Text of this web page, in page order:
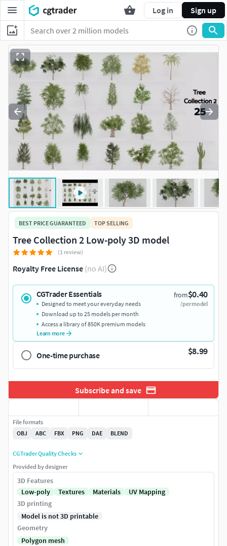
Log in Sign up
BEST PRICE GUARANTEED TOP SELLING
Tree Collection 2 Low-poly 3D model
(1 review)
Royalty Free License (no AI)
CGTrader Essentials from$0.40
/per model
Designed to meet your everyday needs
Download up to 25 models per month
Access a library of 850K premium models
Learn more
One-time purchase $8.99
Subscribe and save
File formats
OBJ
ABC FBX PNG DAE BLEND
CGTrader Quality Checks
Provided by designer
3D Features
Low-poly
Textures Materials
UV Mapping
3D printing
Model is not 3D printable
Geometry
Polygon mesh